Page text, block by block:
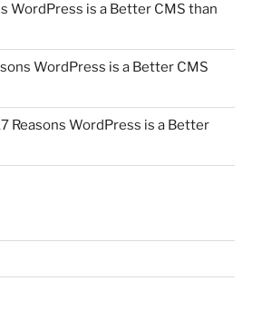
WordPress is a Better CMS than
WordPress is a Better CMS
Reasons WordPress is a Better